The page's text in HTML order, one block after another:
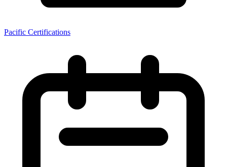
Pacific Certifications